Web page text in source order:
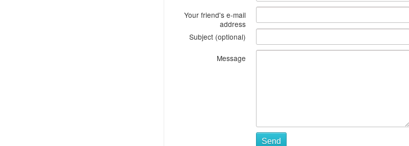
Your friend's e-mail
address
Subject (optional)
Message
Send